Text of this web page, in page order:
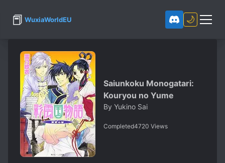
📕 WuxiaWorldEU 🌙
Saiunkoku Monogatari:
Kouryou no Yume
By Yukino Sai
Completed4720 Views